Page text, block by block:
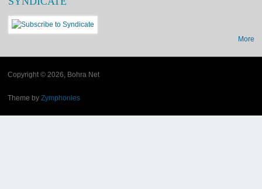
More
Copyright © 2026, Bohra Net
Theme byZymphonies